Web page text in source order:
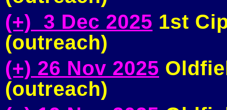
(+) 3 Dec 2025 1st
(outreach)
(+) 26 Nov 2025
(outreach)